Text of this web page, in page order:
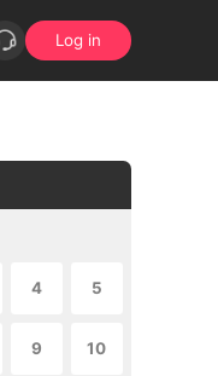
Log in
4 5
9 10